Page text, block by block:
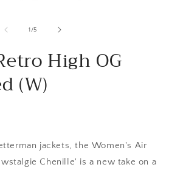
1 /of
5
High OG
(W)
jackets, the Women's Air
Chenille' is a new take on a